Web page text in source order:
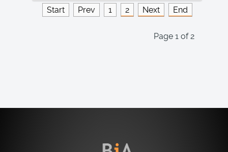
Start Prev 1 2 Next End
Page 1 of 2